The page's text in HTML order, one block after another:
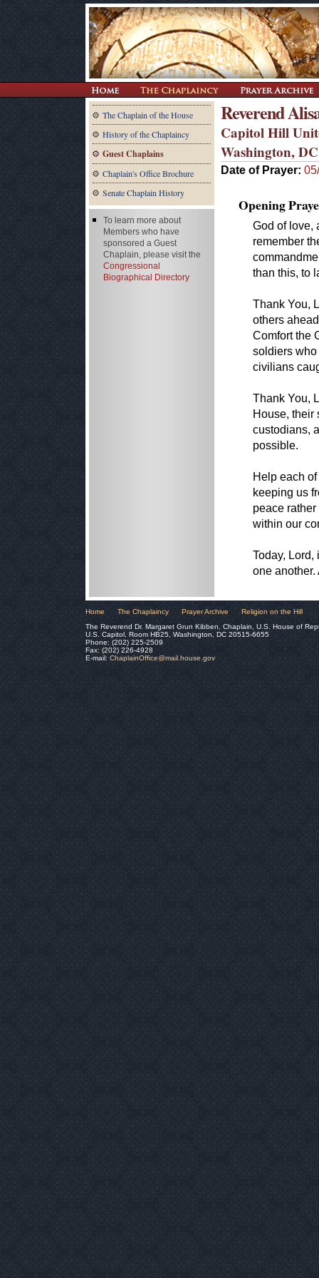
The Chaplain of the House
History of the Chaplaincy
Guest Chaplains
Chaplain's Office Brochure
Senate Chaplain History
Reverend
Capitol Hill
Washington, DC
Date of Prayer:
Opening
God of love,
remember
than this, to
Thank You,
others
Comfort the
soldiers
civilians
Thank You,
House, their
custodians,
possible.
Help each
keeping us
peace
within our
Today,
one another.
To learn more about
Members who have
sponsored a Guest
Chaplain, please visit the
Congressional
Biographical Directory
Home The Chaplaincy Prayer Archive
Religion on the Hill
The Reverend Dr. Margaret Grun Kibben, Chaplain, U.S. House of
U.S. Capitol, Room HB25, Washington, DC 20515-6655
Phone: (202) 225-2509
Fax: (202) 226-4928
E-mail: ChaplainOffice@mail.house.gov